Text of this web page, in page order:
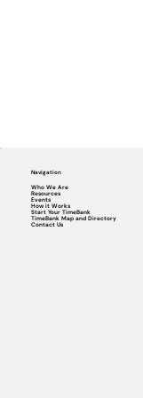
Navigation
Who We Are
Resources
Events
How it Works
Start Your TimeBank
TimeBank Map and Directory
Contact Us